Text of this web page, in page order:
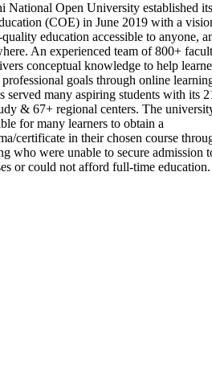
National Open University established
(COE) in June 2019 with a
education accessible to anyone,
An experienced team of 800+
conceptual knowledge to help
goals through online
served many aspiring students with its
& 67+ regional centers. The
for many learners to obtain a
certificate in their chosen course
who were unable to secure admission
or could not afford full-time education.